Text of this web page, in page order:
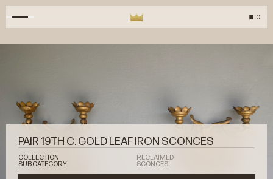
0
PAIR 19TH C. GOLD LEAF IRON SCONCES
COLLECTION
RECLAIMED
SUBCATEGORY
SCONCES